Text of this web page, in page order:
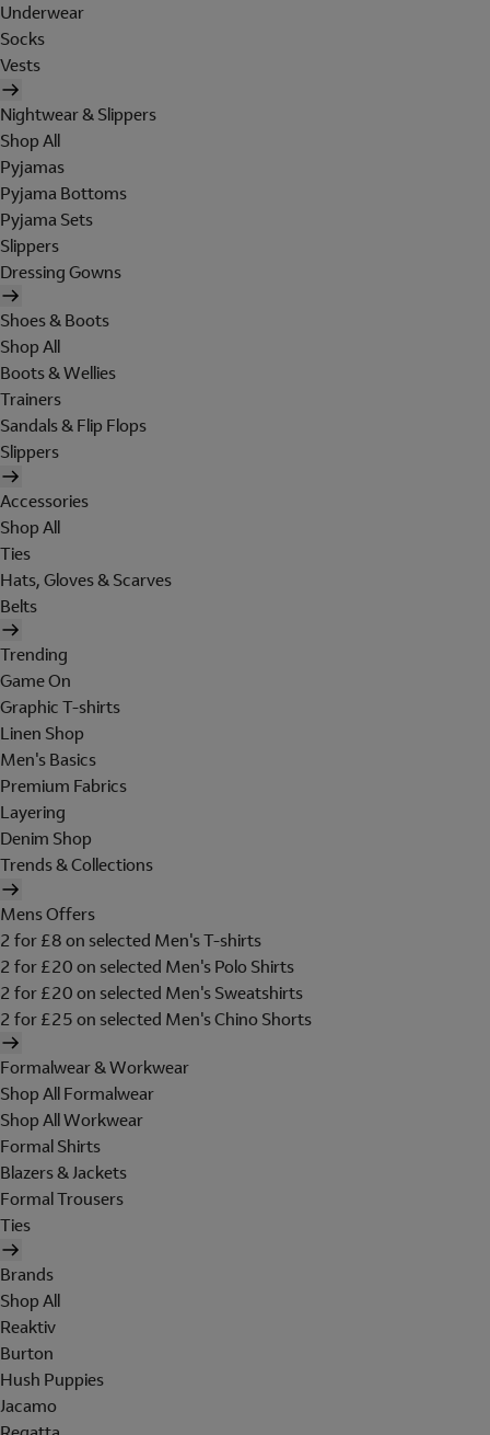
Underwear
Socks
Vests
Nightwear & Slippers
Shop All
Pyjamas
Pyjama Bottoms
Pyjama Sets
Slippers
Dressing Gowns
Shoes & Boots
Shop All
Boots & Wellies
Trainers
Sandals & Flip Flops
Slippers
Accessories
Shop All
Ties
Hats, Gloves & Scarves
Belts
Trending
Game On
Graphic T-shirts
Linen Shop
Men's Basics
Premium Fabrics
Layering
Denim Shop
Trends & Collections
Mens Offers
2 for £8 on selected Men's T-shirts
2 for £20 on selected Men's Polo Shirts
2 for £20 on selected Men's Sweatshirts
2 for £25 on selected Men's Chino Shorts
Formalwear & Workwear
Shop All Formalwear
Shop All Workwear
Formal Shirts
Blazers & Jackets
Formal Trousers
Ties
Brands
Shop All
Reaktiv
Burton
Hush Puppies
Jacamo